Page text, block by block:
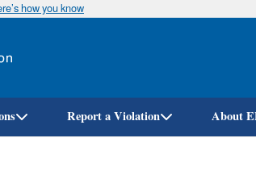
how you know
Report a Violation About